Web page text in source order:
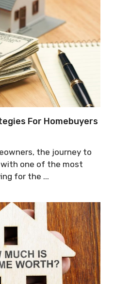
For Homebuyers
the journey to
with one of the most
for the ...